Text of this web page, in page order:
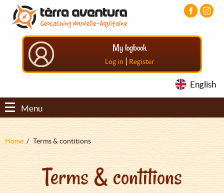
Aller
contenu
principal
Aller
menu
principal
Aller
pied
My logbook
Log in | Register
English
Menu
Fil
Home Terms & contitions
Terms & contitions